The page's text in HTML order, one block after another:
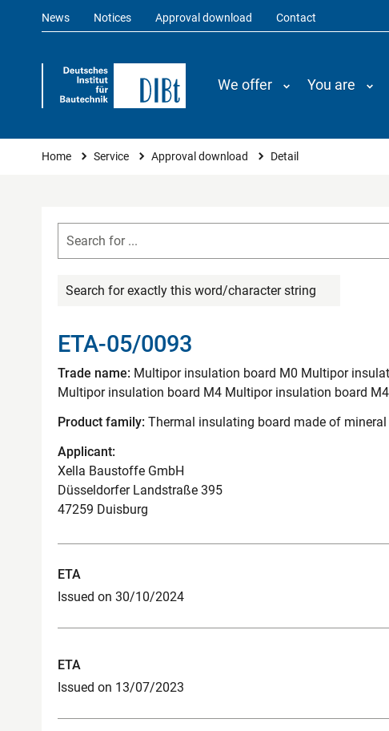
News Notices Approval download Contact
We offer You are
You are here
Home Service Approval download Detail
Search for exactly this word/character string
ETA-05/0093
Trade name: Multipor insulation board M0 Multipor
Multipor insulation board M4 Multipor insulation board
Product family: Thermal insulating board made of
Applicant:
Xella Baustoffe GmbH
Düsseldorfer Landstraße 395
47259 Duisburg
ETA
Issued on 30/10/2024
ETA
Issued on 13/07/2023